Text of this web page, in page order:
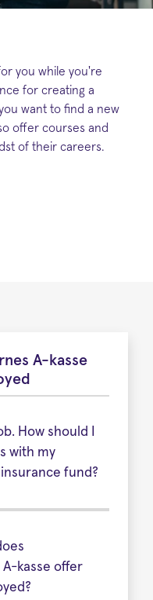
you while you're
for creating a
want to find a new
offer courses and
of their careers.
A-kasse
How should I
with my
fund?
kasse offer